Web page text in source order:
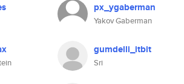
px_ygaberman
Yakov Gaberman
gumdelli_itbit
Sri